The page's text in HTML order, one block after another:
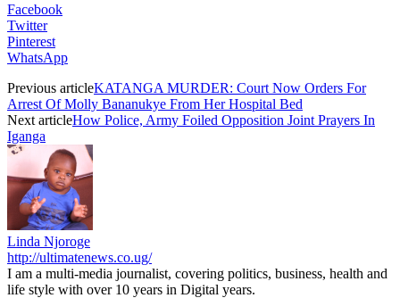
Facebook
Twitter
Pinterest
WhatsApp
Previous articleKATANGA MURDER: Court Now Orders For
Arrest Of Molly Bananukye From Her Hospital Bed
Next articleHow Police, Army Foiled Opposition Joint Prayers In
Iganga
Linda Njoroge
http://ultimatenews.co.ug/
I am a multi-media journalist, covering politics, business, health and
life style with over 10 years in Digital years.